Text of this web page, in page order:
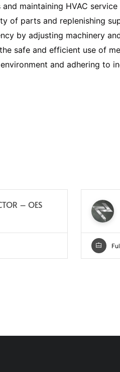
maintaining HVAC service
of parts and replenishing
by adjusting machinery
safe and efficient use of
and adhering to
– OES